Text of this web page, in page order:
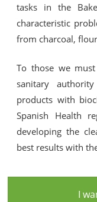
tasks in the
characteristic
from charcoal,
To those we
sanitary
products with
Spanish Health
developing the
best results with
I